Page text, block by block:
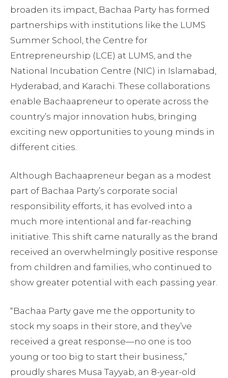
broaden its impact, Bachaa Party has formed
partnerships with institutions like the LUMS
Summer School, the Centre for
Entrepreneurship (LCE) at LUMS, and the
National Incubation Centre (NIC) in Islamabad,
Hyderabad, and Karachi. These collaborations
enable Bachaapreneur to operate across the
country’s major innovation hubs, bringing
exciting new opportunities to young minds in
different cities.
Although Bachaapreneur began as a modest
part of Bachaa Party’s corporate social
responsibility efforts, it has evolved into a
much more intentional and far-reaching
initiative. This shift came naturally as the brand
received an overwhelmingly positive response
from children and families, who continued to
show greater potential with each passing year.
“Bachaa Party gave me the opportunity to
stock my soaps in their store, and they’ve
received a great response—no one is too
young or too big to start their business,”
proudly shares Musa Tayyab, an 8-year-old